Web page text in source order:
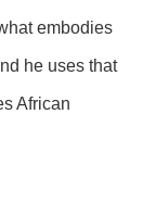
embodies
he uses that
African